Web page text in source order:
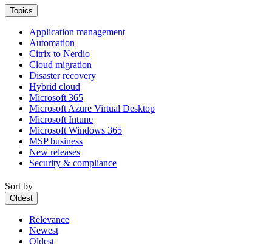
Topics
Application management
Automation
Citrix to Nerdio
Cloud migration
Disaster recovery
Hybrid cloud
Microsoft 365
Microsoft Azure Virtual Desktop
Microsoft Intune
Microsoft Windows 365
MSP business
New releases
Security & compliance
Sort by
Oldest
Relevance
Newest
Oldest